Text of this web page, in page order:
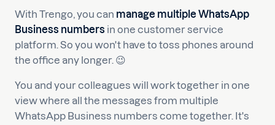
With Trengo, you can manage multiple WhatsApp
Business numbers in one customer service
platform. So you won't have to toss phones around
the office any longer. 😉
You and your colleagues will work together in one
view where all the messages from multiple
WhatsApp Business numbers come together. It's